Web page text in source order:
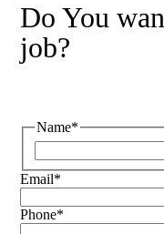
Do You
job?
Name*
Email*
Phone*